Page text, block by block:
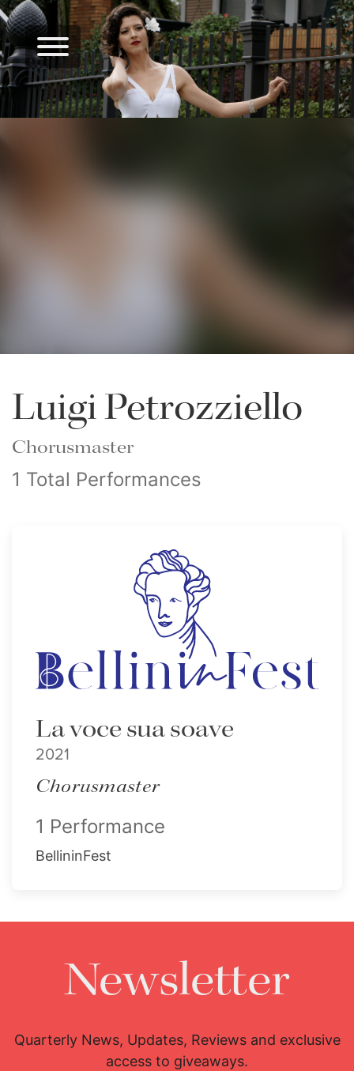
Luigi Petrozziello
Chorusmaster
1 Total Performances
La voce sua soave
2021
Chorusmaster
1 Performance
BellininFest
Newsletter
Quarterly News, Updates, Reviews and exclusive
access to giveaways.